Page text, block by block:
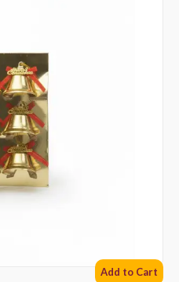
Add to Cart